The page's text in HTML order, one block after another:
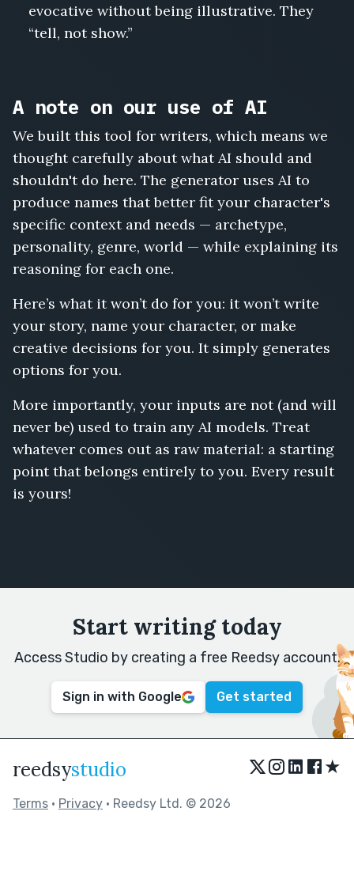
evocative without being illustrative. They
“tell, not show.”
A note on our use of AI
We built this tool for writers, which means we
thought carefully about what AI should and
shouldn't do here. The generator uses AI to
produce names that better fit your character's
specific context and needs — archetype,
personality, genre, world — while explaining its
reasoning for each one.
Here’s what it won’t do for you: it won’t write
your story, name your character, or make
creative decisions for you. It simply generates
options for you.
More importantly, your inputs are not (and will
never be) used to train any AI models. Treat
whatever comes out as raw material: a starting
point that belongs entirely to you. Every result
is yours!
Start writing today
Access Studio by creating a free Reedsy account.
Sign in with Google Get started
reedsystudio ★
Terms • Privacy • Reedsy Ltd. © 2026